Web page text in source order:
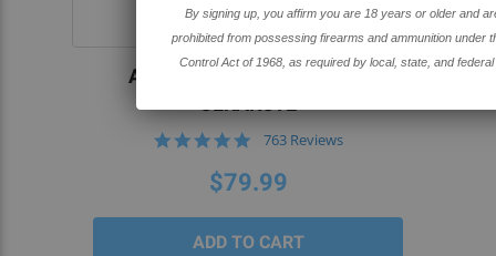
SOLD OUT
AR-15 80% BILLET LOWER-
CERAKOTE
4.8
rating
763 Reviews
$79.99
By signing up, you affirm you are 18 years or older and are not
prohibited from possessing firearms and ammunition under the Gun
Control Act of 1968, as required by local, state, and federal laws.